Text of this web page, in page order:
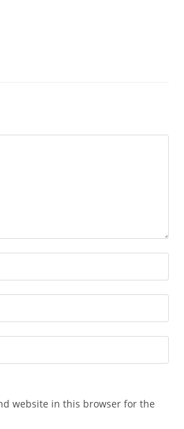
website in this browser for the